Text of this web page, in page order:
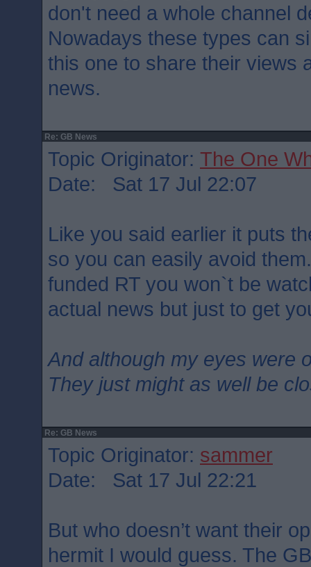
don't need a whole channel
Nowadays these types can
this one to share their views
news.
Re: GB News
Topic Originator: The One
Date: Sat 17 Jul 22:07
Like you said earlier it puts
so you can easily avoid
funded RT you won`t be
actual news but just to get
And although my eyes were
They just might as well be
Re: GB News
Topic Originator: sammer
Date: Sat 17 Jul 22:21
But who doesn’t want their
hermit I would guess. The